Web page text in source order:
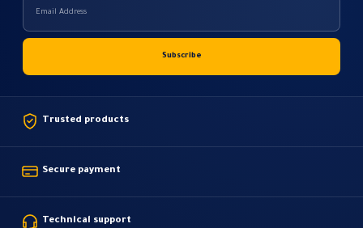
Trusted products
Secure payment
Technical support